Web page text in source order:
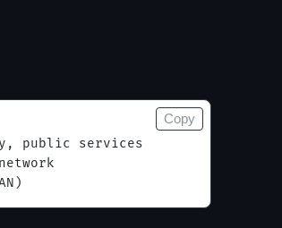
public services
Copy